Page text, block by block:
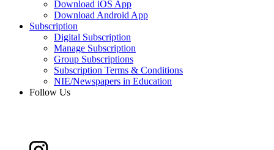
Download iOS App
Download Android App
Subscription
Digital Subscription
Manage Subscription
Group Subscriptions
Subscription Terms & Conditions
NIE/Newspapers in Education
Follow Us